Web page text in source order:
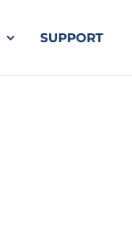
SUPPORT